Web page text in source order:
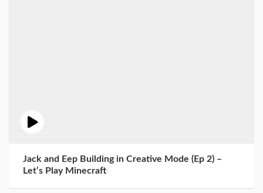
Jack and Eep Building in Creative Mode (Ep 2) –
Let’s Play Minecraft